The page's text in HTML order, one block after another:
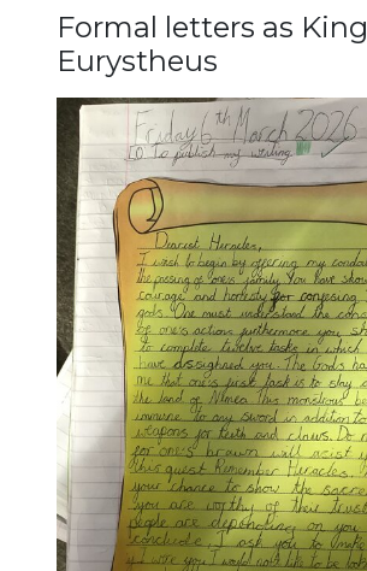
Formal letters as King
Eurystheus